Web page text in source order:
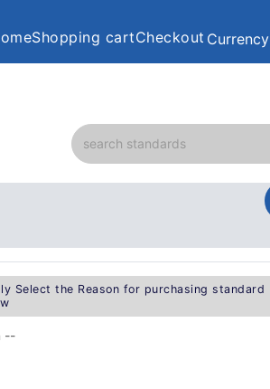
Shopping cartCheckout Currency
Select the Reason for purchasing standard